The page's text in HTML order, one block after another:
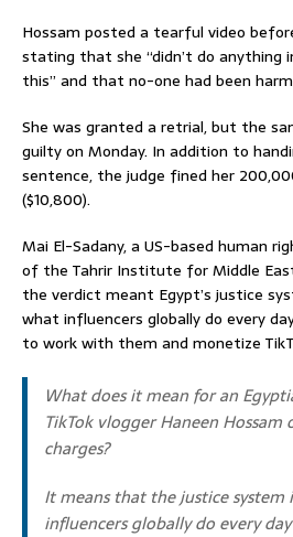
Hossam posted a tearful video
stating that she “didn’t do anything
this” and that no-one had been
She was granted a retrial, but the
guilty on Monday. In addition to
sentence, the judge fined her
($10,800).
Mai El-Sadany, a US-based human
of the Tahrir Institute for Middle
the verdict meant Egypt’s justice
what influencers globally do every
to work with them and monetize
What does it mean for an
TikTok vlogger Haneen
charges?
It means that the justice
influencers globally do every